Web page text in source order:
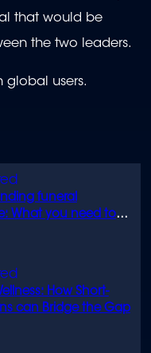
funeral
What you need to
How Short-
can Bridge the Gap
that would be
the two leaders.
global users.